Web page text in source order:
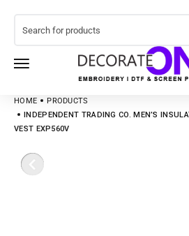
HOME
PRODUCTS
INDEPENDENT TRADING CO. MEN’S
VEST EXP560V